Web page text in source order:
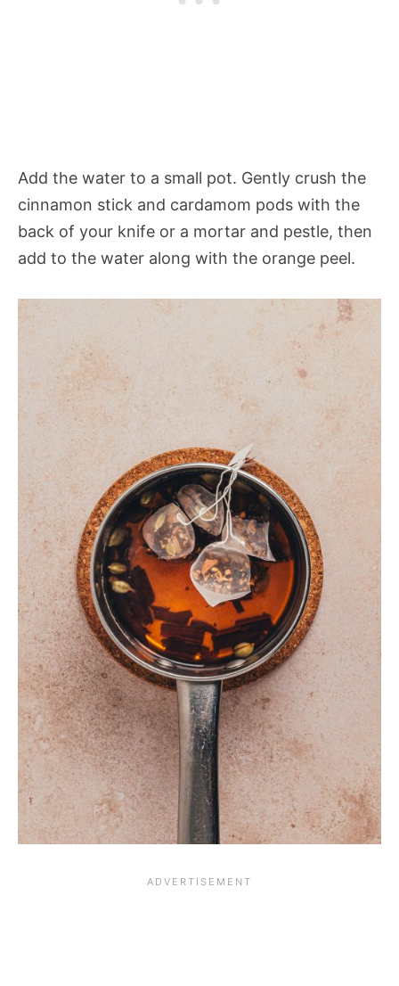
Add the water to a small pot. Gently crush the
cinnamon stick and cardamom pods with the
back of your knife or a mortar and pestle, then
add to the water along with the orange peel.